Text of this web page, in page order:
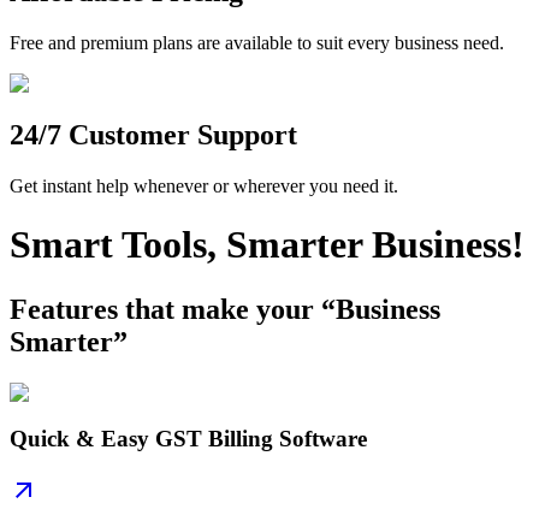
Free and premium plans are available to suit every business need.
24/7 Customer Support
Get instant help whenever or wherever you need it.
Smart Tools, Smarter Business!
Features that make your “Business
Smarter”
Quick & Easy GST Billing Software